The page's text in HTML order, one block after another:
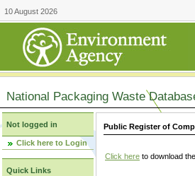
10 August 2026
National Packaging Waste
Not logged in
Click here to Login
Quick Links
Public Register of
Click here to download